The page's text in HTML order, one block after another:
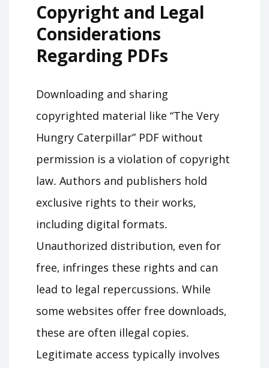
Copyright and Legal
Considerations
Regarding PDFs
Downloading and sharing
copyrighted material like “The Very
Hungry Caterpillar” PDF without
permission is a violation of copyright
law․ Authors and publishers hold
exclusive rights to their works‚
including digital formats․
Unauthorized distribution‚ even for
free‚ infringes these rights and can
lead to legal repercussions․ While
some websites offer free downloads‚
these are often illegal copies․
Legitimate access typically involves